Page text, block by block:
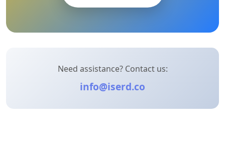
Need assistance? Contact us:
info@iserd.co